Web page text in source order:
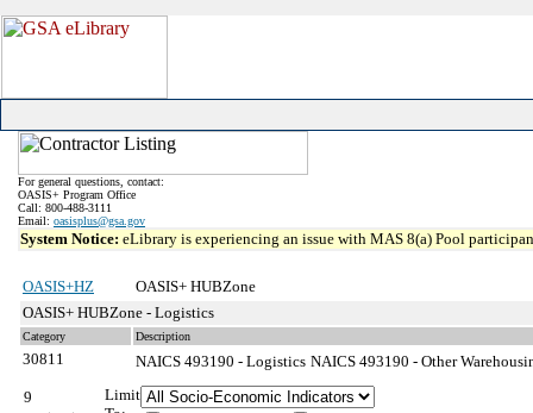
For general questions, contact:
OASIS+ Program Office
Call: 800-488-3111
Email: oasisplus@gsa.gov
System Notice: eLibrary is experiencing an issue with MAS 8(a) Pool
OASIS+HZ
OASIS+ HUBZone
OASIS+ HUBZone - Logistics
Category Description
30811 NAICS 493190 - Logistics NAICS 493190 - Other
9
Limit